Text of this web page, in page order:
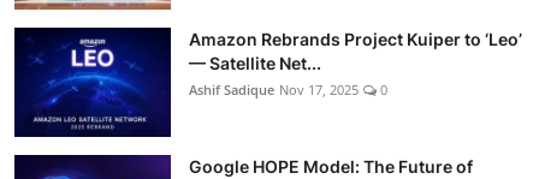
Amazon Rebrands Project Kuiper to ‘Leo’
— Satellite Net...
Ashif Sadique Nov 17, 2025 0
Google HOPE Model: The Future of